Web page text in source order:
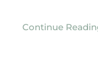
Continue